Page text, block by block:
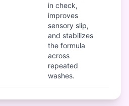
in check,
improves
sensory slip,
and stabilizes
the formula
across
repeated
washes.